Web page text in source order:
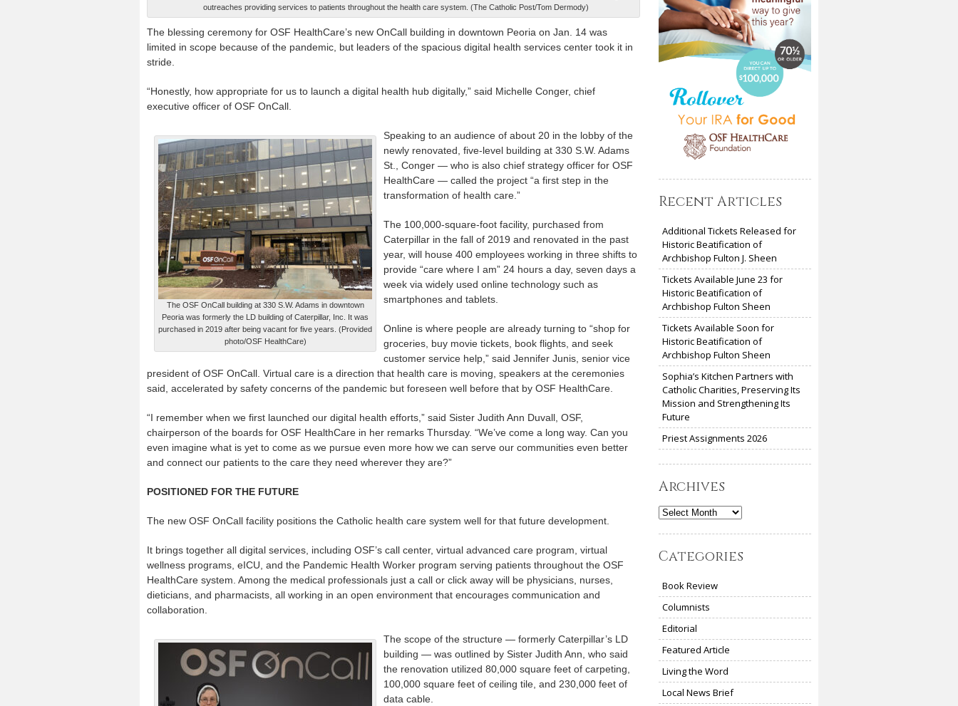
outreaches providing services to patients throughout the health care system. (The Catholic Post/Tom Dermody)
The blessing ceremony for OSF HealthCare’s new OnCall building in downtown Peoria on Jan. 14 was
limited in scope because of the pandemic, but leaders of the spacious digital health services center took it in
stride.
“Honestly, how appropriate for us to launch a digital health hub digitally,” said Michelle Conger, chief
executive officer of OSF OnCall.
The OSF OnCall building at 330 S.W. Adams in downtown
Peoria was formerly the LD building of Caterpillar, Inc. It was
purchased in 2019 after being vacant for five years. (Provided
photo/OSF HealthCare)
Speaking to an audience of about 20 in the lobby of the
newly renovated, five-level building at 330 S.W. Adams
St., Conger — who is also chief strategy officer for OSF
HealthCare — called the project “a first step in the
transformation of health care.”
The 100,000-square-foot facility, purchased from
Caterpillar in the fall of 2019 and renovated in the past
year, will house 400 employees working in three shifts to
provide “care where I am” 24 hours a day, seven days a
week via widely used online technology such as
smartphones and tablets.
Online is where people are already turning to “shop for
groceries, buy movie tickets, book flights, and seek
customer service help,” said Jennifer Junis, senior vice
president of OSF OnCall. Virtual care is a direction that health care is moving, speakers at the ceremonies
said, accelerated by safety concerns of the pandemic but foreseen well before that by OSF HealthCare.
“I remember when we first launched our digital health efforts,” said Sister Judith Ann Duvall, OSF,
chairperson of the boards for OSF HealthCare in her remarks Thursday. “We’ve come a long way. Can you
even imagine what is yet to come as we pursue even more how we can serve our communities even better
and connect our patients to the care they need wherever they are?”
POSITIONED FOR THE FUTURE
The new OSF OnCall facility positions the Catholic health care system well for that future development.
It brings together all digital services, including OSF’s call center, virtual advanced care program, virtual
wellness programs, eICU, and the Pandemic Health Worker program serving patients throughout the OSF
HealthCare system. Among the medical professionals just a call or click away will be physicians, nurses,
dieticians, and pharmacists, all working in an open environment that encourages communication and
collaboration.
The scope of the structure — formerly Caterpillar’s LD
building — was outlined by Sister Judith Ann, who said
the renovation utilized 80,000 square feet of carpeting,
100,000 square feet of ceiling tile, and 230,000 feet of
data cable.
Recent Articles
Additional Tickets Released for
Historic Beatification of
Archbishop Fulton J. Sheen
Tickets Available June 23 for
Historic Beatification of
Archbishop Fulton Sheen
Tickets Available Soon for
Historic Beatification of
Archbishop Fulton Sheen
Sophia’s Kitchen Partners with
Catholic Charities, Preserving Its
Mission and Strengthening Its
Future
Priest Assignments 2026
Archives
Archives
Categories
Book Review
Columnists
Editorial
Featured Article
Living the Word
Local News Brief